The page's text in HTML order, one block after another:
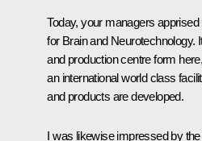
Today, your managers
for Brain and Neurotechnology.
and production centre form
an international world class
and products are developed.
I was likewise impressed by